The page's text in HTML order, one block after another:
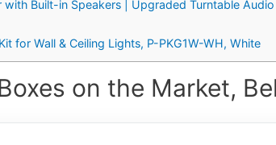
Built-in Speakers | Upgraded Turntable
for Wall & Ceiling Lights, P-PKG1W-WH, White
on the Market,